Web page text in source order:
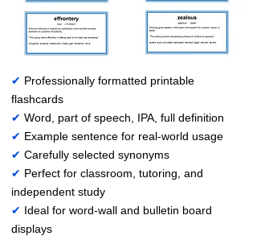
✔ Professionally formatted printable
flashcards
✔ Word, part of speech, IPA, full definition
✔ Example sentence for real-world usage
✔ Carefully selected synonyms
✔ Perfect for classroom, tutoring, and
independent study
✔ Ideal for word-wall and bulletin board
displays